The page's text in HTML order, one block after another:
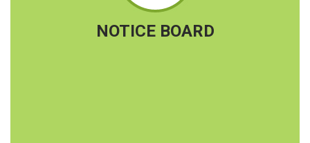
NOTICE BOARD
Notice for Book Purchase
Notice regarding Campusing